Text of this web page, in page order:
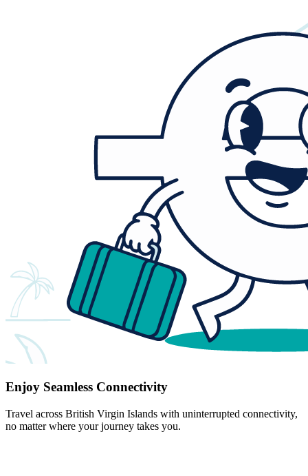
Enjoy Seamless Connectivity
Travel across British Virgin Islands with uninterrupted connectivity,
no matter where your journey takes you.